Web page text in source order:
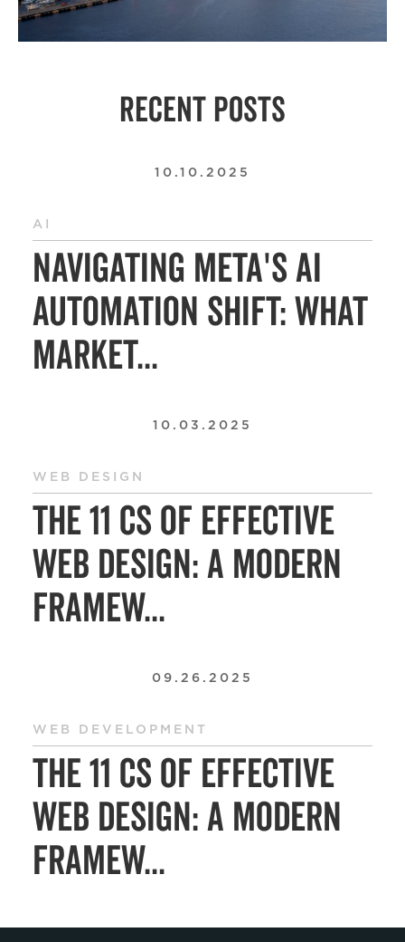
RECENT POSTS
10.10.2025
AI
Navigating Meta's AI
Automation Shift: What
Market...
10.03.2025
WEB DESIGN
The 11 Cs of Effective
Web Design: A Modern
Framew...
09.26.2025
WEB DEVELOPMENT
The 11 Cs of Effective
Web Design: A Modern
Framew...